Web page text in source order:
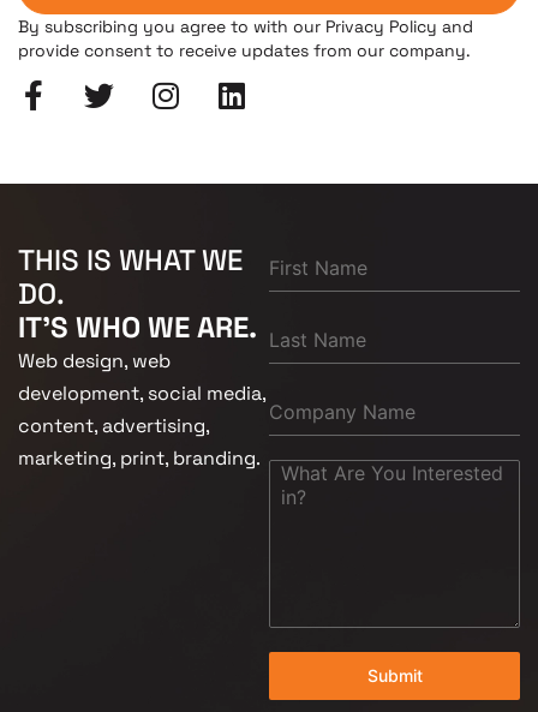
By subscribing you agree to with our Privacy Policy and
provide consent to receive updates from our company.
THIS IS WHAT WE
DO.
IT'S WHO WE ARE.
Web design, web
development, social media,
content, advertising,
marketing, print, branding.
Submit